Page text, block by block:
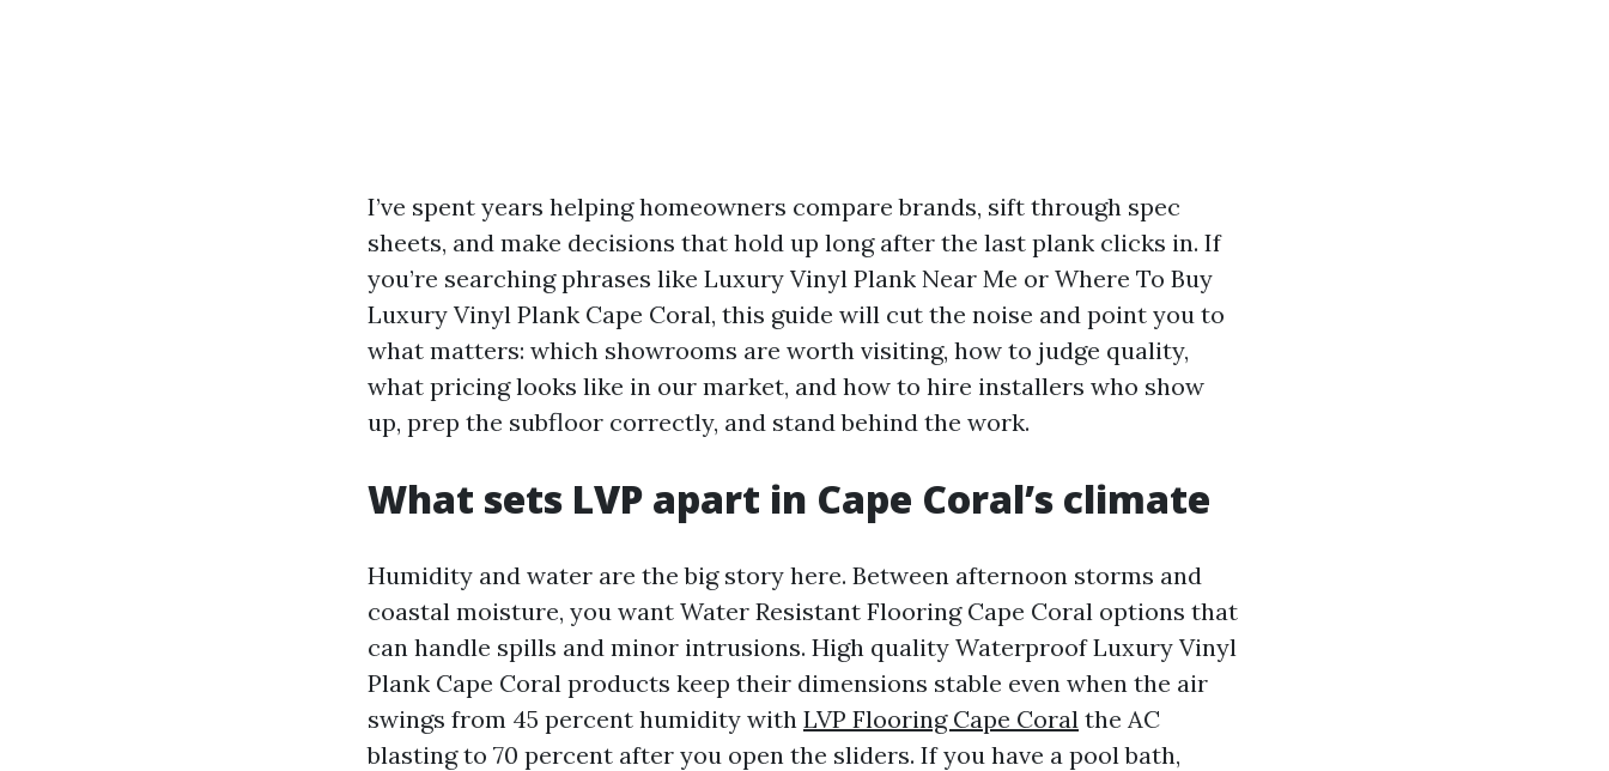
I’ve spent years helping homeowners compare brands, sift through spec
sheets, and make decisions that hold up long after the last plank clicks in. If
you’re searching phrases like Luxury Vinyl Plank Near Me or Where To Buy
Luxury Vinyl Plank Cape Coral, this guide will cut the noise and point you to
what matters: which showrooms are worth visiting, how to judge quality,
what pricing looks like in our market, and how to hire installers who show
up, prep the subfloor correctly, and stand behind the work.
What sets LVP apart in Cape Coral’s climate
Humidity and water are the big story here. Between afternoon storms and
coastal moisture, you want Water Resistant Flooring Cape Coral options that
can handle spills and minor intrusions. High quality Waterproof Luxury Vinyl
Plank Cape Coral products keep their dimensions stable even when the air
swings from 45 percent humidity with LVP Flooring Cape Coral the AC
blasting to 70 percent after you open the sliders. If you have a pool bath,